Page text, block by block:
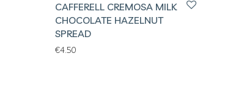
CAFFERELL CREMOSA MILK
CHOCOLATE HAZELNUT
SPREAD
€4.50